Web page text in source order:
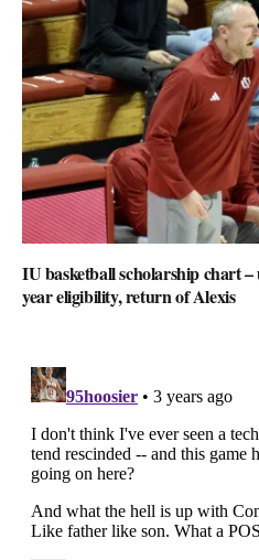
IU basketball scholarship chart –
year eligibility, return of Alexis